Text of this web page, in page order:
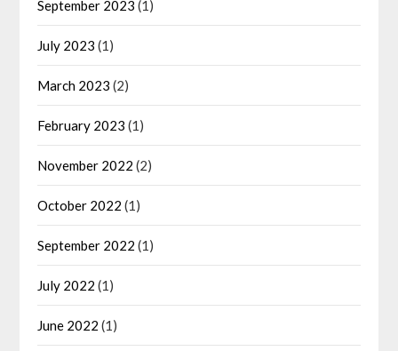
September 2023 (1)
July 2023 (1)
March 2023 (2)
February 2023 (1)
November 2022 (2)
October 2022 (1)
September 2022 (1)
July 2022 (1)
June 2022 (1)